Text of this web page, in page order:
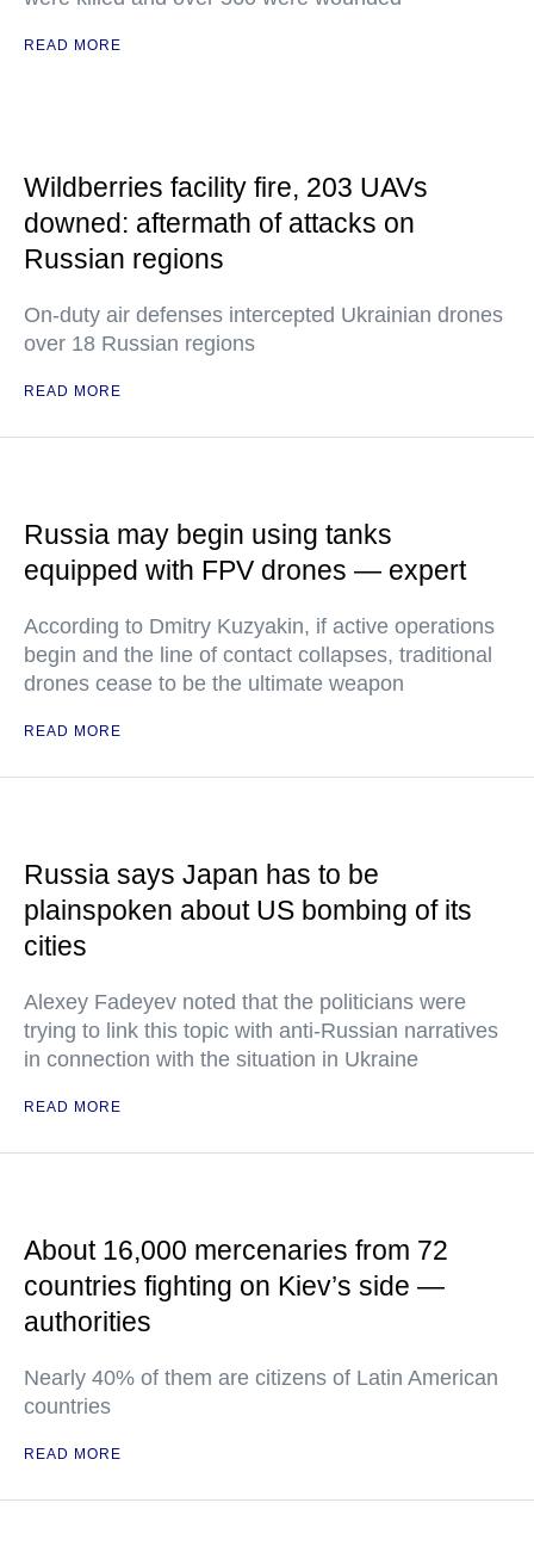
READ MORE
Wildberries facility fire, 203 UAVs
downed: aftermath of attacks on
Russian regions
On-duty air defenses intercepted Ukrainian drones
over 18 Russian regions
READ MORE
Russia may begin using tanks
equipped with FPV drones — expert
According to Dmitry Kuzyakin, if active operations
begin and the line of contact collapses, traditional
drones cease to be the ultimate weapon
READ MORE
Russia says Japan has to be
plainspoken about US bombing of its
cities
Alexey Fadeyev noted that the politicians were
trying to link this topic with anti-Russian narratives
in connection with the situation in Ukraine
READ MORE
About 16,000 mercenaries from 72
countries fighting on Kiev’s side —
authorities
Nearly 40% of them are citizens of Latin American
countries
READ MORE